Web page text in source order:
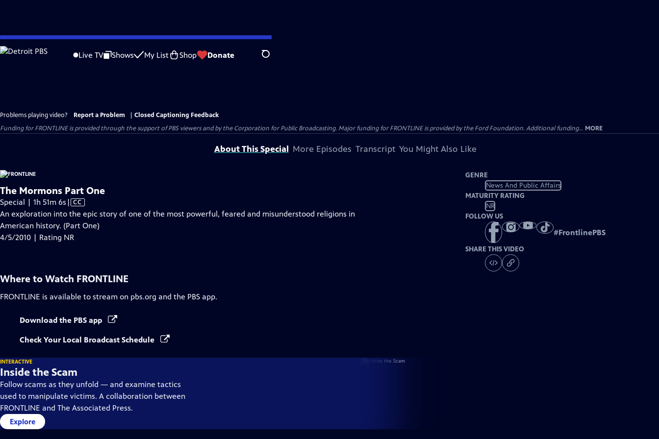
Skip
to
Live TV Shows My List Shop Donate Search
Problems playing video? Report a Problem
Closed Captioning Feedback
Funding for FRONTLINE is provided through the support of PBS viewers and by the Corporation for Public Broadcasting. Major funding for FRONTLINE is provided by the Ford Foundation. Additional funding... MORE
About This Special More Episodes Transcript You Might Also Like
The Mormons Part One
Special | 1h 51m 6s Video
has
Closed
Captions
| CC
An exploration into the epic story of one of the most powerful, feared and misunderstood religions in
American history. (Part One)
4/5/2010 | Rating NR
GENRE
News And Public Affairs
MATURITY RATING
NR
FOLLOW US
#FrontlinePBS
SHARE THIS VIDEO
Where to Watch FRONTLINE
FRONTLINE is available to stream on pbs.org and the PBS app.
Download the PBS app
Check Your Local Broadcast Schedule
INTERACTIVE
Inside the Scam
Follow scams as they unfold — and examine tactics
used to manipulate victims. A collaboration between
FRONTLINE and The Associated Press.
Explore